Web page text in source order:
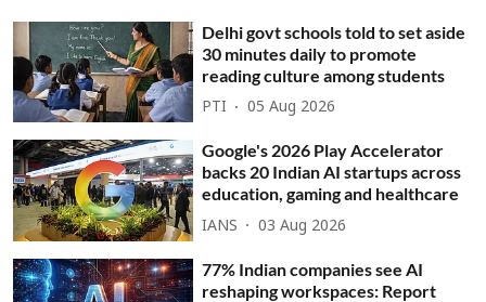
Delhi govt schools told to set aside
30 minutes daily to promote
reading culture among students
PTI 05 Aug 2026
Google's 2026 Play Accelerator
backs 20 Indian AI startups across
education, gaming and healthcare
IANS 03 Aug 2026
77% Indian companies see AI
reshaping workspaces: Report